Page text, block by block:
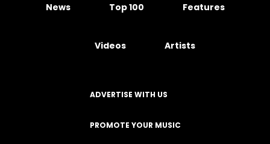
News Top 100 Features
Videos Artists
ADVERTISE WITH US
PROMOTE YOUR MUSIC